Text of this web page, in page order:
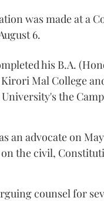
was made at a
6.
his B.A.
Mal College
the
an advocate on May
the civil,
counsel for